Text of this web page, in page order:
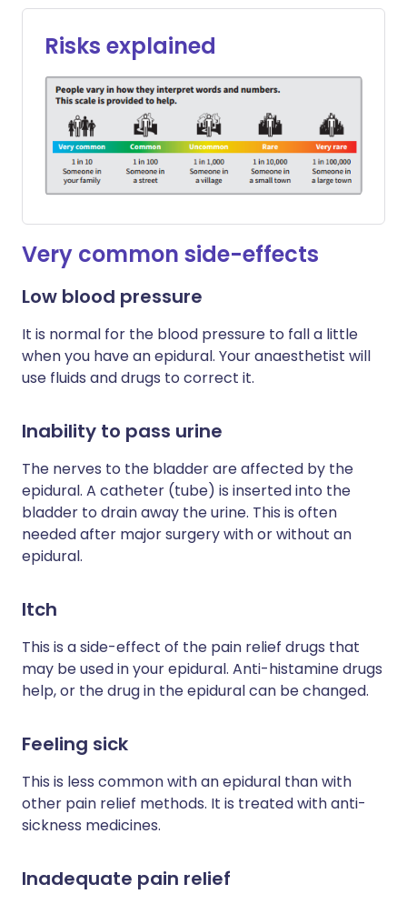
Risks explained
Very common side-effects
Low blood pressure
It is normal for the blood pressure to fall a little
when you have an epidural. Your anaesthetist will
use fluids and drugs to correct it.
Inability to pass urine
The nerves to the bladder are affected by the
epidural. A catheter (tube) is inserted into the
bladder to drain away the urine. This is often
needed after major surgery with or without an
epidural.
Itch
This is a side-effect of the pain relief drugs that
may be used in your epidural. Anti-histamine drugs
help, or the drug in the epidural can be changed.
Feeling sick
This is less common with an epidural than with
other pain relief methods. It is treated with anti-
sickness medicines.
Inadequate pain relief